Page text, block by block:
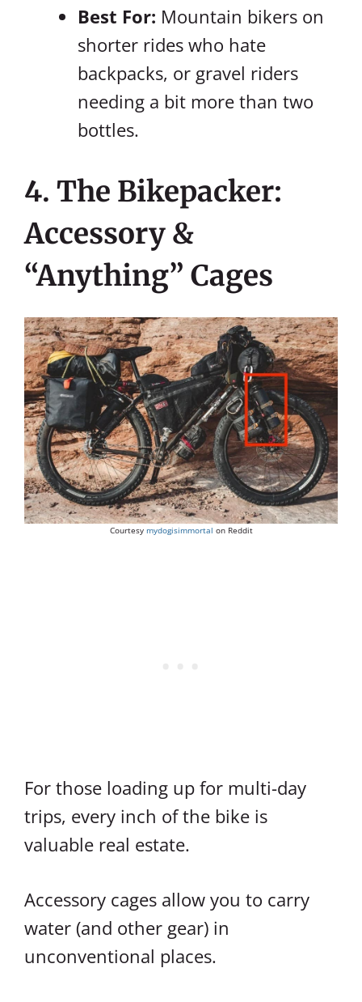
Best For: Mountain bikers on
shorter rides who hate
backpacks, or gravel riders
needing a bit more than two
bottles.
4. The Bikepacker:
Accessory &
“Anything” Cages
Courtesy mydogisimmortal on Reddit
For those loading up for multi-day
trips, every inch of the bike is
valuable real estate.
Accessory cages allow you to carry
water (and other gear) in
unconventional places.